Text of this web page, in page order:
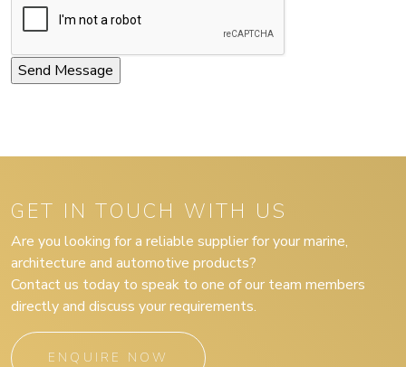
GET IN TOUCH WITH US
Are you looking for a reliable supplier for your marine,
architecture and automotive products?
Contact us today to speak to one of our team members
directly and discuss your requirements.
ENQUIRE NOW